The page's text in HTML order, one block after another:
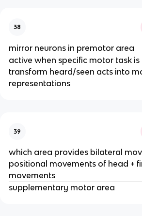
38
mirror neurons in premotor area
active when specific motor task
transform heard/seen acts into
representations
39
which area provides bilateral
positional movements of head +
movements
supplementary motor area